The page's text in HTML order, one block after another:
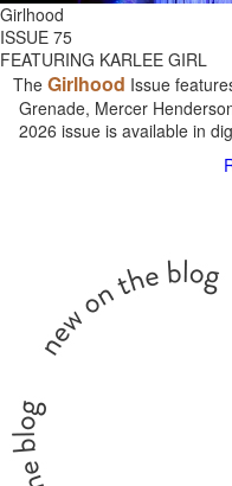
Girlhood
ISSUE 75
FEATURING KARLEE GIRL
The Girlhood Issue
Grenade, Mercer
2026 issue is available in